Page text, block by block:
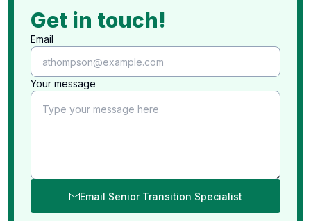
Get in touch!
Email
Your message
Email Senior Transition Specialist